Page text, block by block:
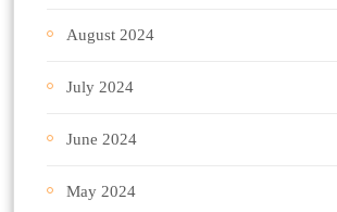
August 2024
July 2024
June 2024
May 2024